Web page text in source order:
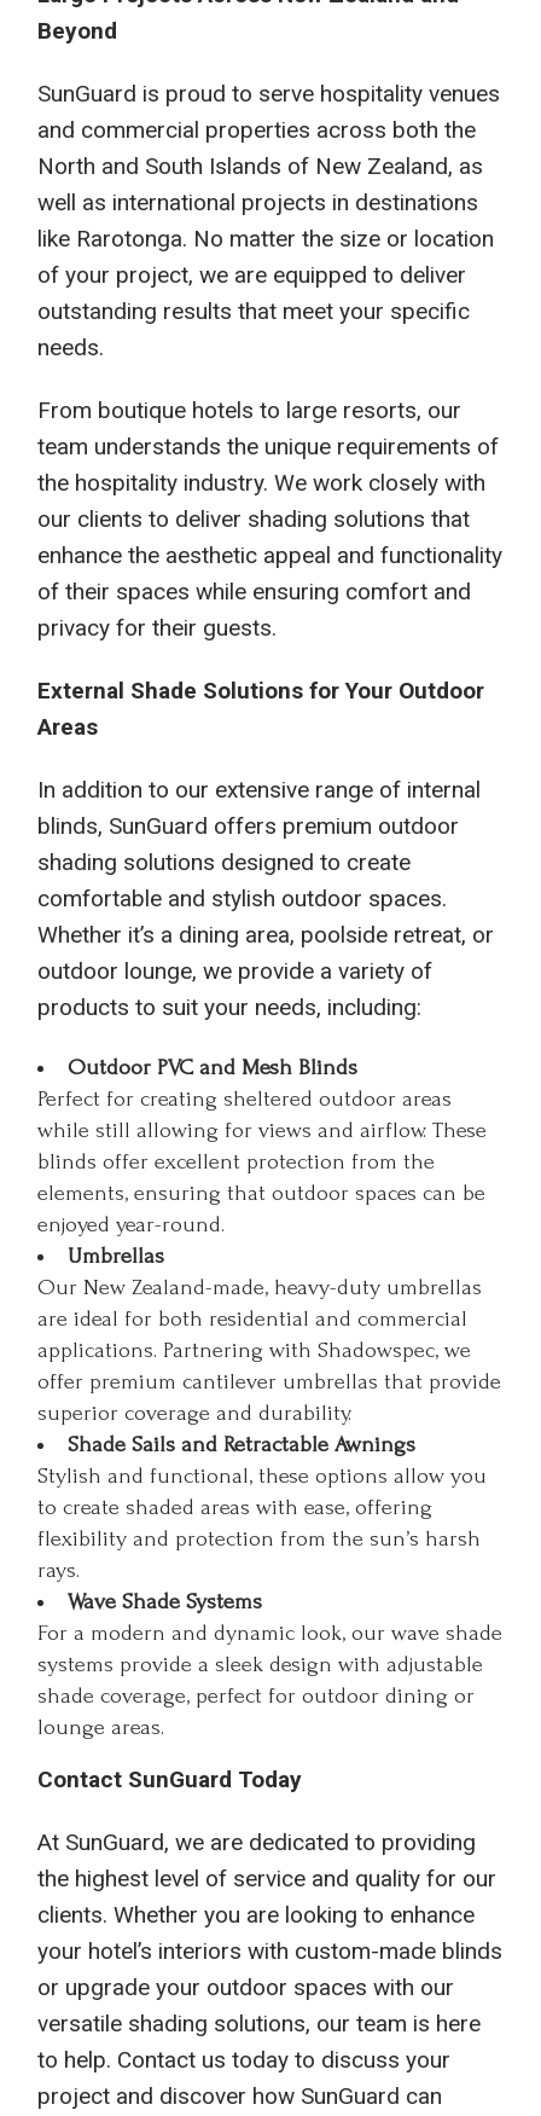
Beyond
SunGuard is proud to serve hospitality venues
and commercial properties across both the
North and South Islands of New Zealand, as
well as international projects in destinations
like Rarotonga. No matter the size or location
of your project, we are equipped to deliver
outstanding results that meet your specific
needs.
From boutique hotels to large resorts, our
team understands the unique requirements of
the hospitality industry. We work closely with
our clients to deliver shading solutions that
enhance the aesthetic appeal and functionality
of their spaces while ensuring comfort and
privacy for their guests.
External Shade Solutions for Your Outdoor
Areas
In addition to our extensive range of internal
blinds, SunGuard offers premium outdoor
shading solutions designed to create
comfortable and stylish outdoor spaces.
Whether it’s a dining area, poolside retreat, or
outdoor lounge, we provide a variety of
products to suit your needs, including:
Outdoor PVC and Mesh Blinds
Perfect for creating sheltered outdoor areas
while still allowing for views and airflow. These
blinds offer excellent protection from the
elements, ensuring that outdoor spaces can be
enjoyed year-round.
Umbrellas
Our New Zealand-made, heavy-duty umbrellas
are ideal for both residential and commercial
applications. Partnering with Shadowspec, we
offer premium cantilever umbrellas that provide
superior coverage and durability.
Shade Sails and Retractable Awnings
Stylish and functional, these options allow you
to create shaded areas with ease, offering
flexibility and protection from the sun’s harsh
rays.
Wave Shade Systems
For a modern and dynamic look, our wave shade
systems provide a sleek design with adjustable
shade coverage, perfect for outdoor dining or
lounge areas.
Contact SunGuard Today
At SunGuard, we are dedicated to providing
the highest level of service and quality for our
clients. Whether you are looking to enhance
your hotel’s interiors with custom-made blinds
or upgrade your outdoor spaces with our
versatile shading solutions, our team is here
to help. Contact us today to discuss your
project and discover how SunGuard can